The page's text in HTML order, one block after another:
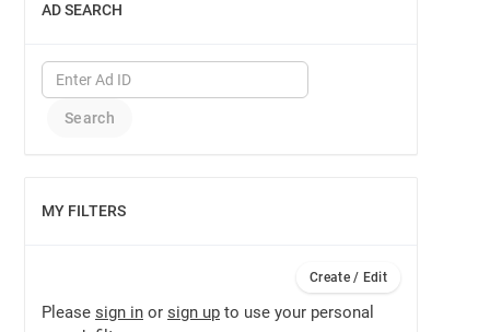
AD SEARCH
SHOW
MY FILTERS
SHOW
Create / Edit
Please sign in or sign up to use your personal